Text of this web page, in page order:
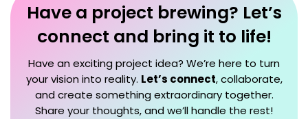
Have a project brewing? Let’s
connect and bring it to life!
Have an exciting project idea? We’re here to turn
your vision into reality. Let’s connect, collaborate,
and create something extraordinary together.
Share your thoughts, and we’ll handle the rest!